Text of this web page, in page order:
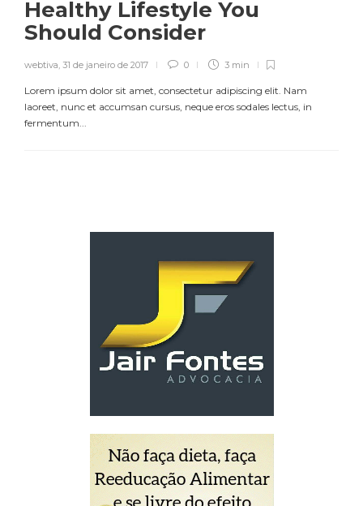
Healthy Lifestyle You
Should Consider
webtiva, 31 de janeiro de 2017 0 3 min
Lorem ipsum dolor sit amet, consectetur adipiscing elit. Nam
laoreet, nunc et accumsan cursus, neque eros sodales lectus, in
fermentum...